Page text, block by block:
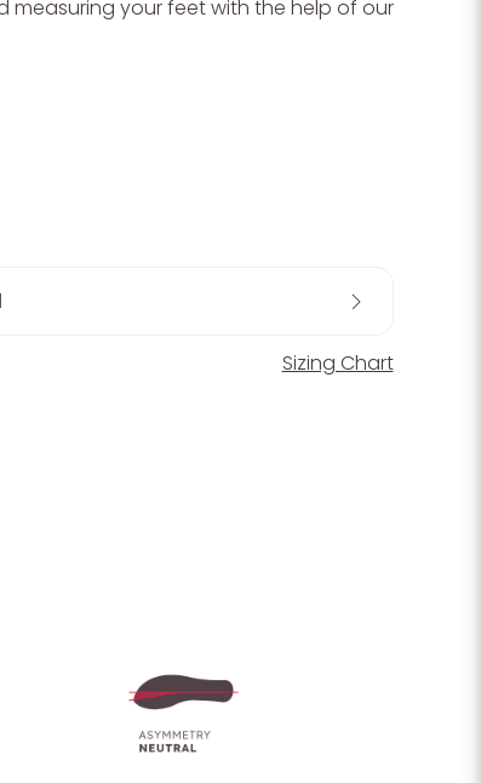
measuring your feet with the help of our
Sizing Chart